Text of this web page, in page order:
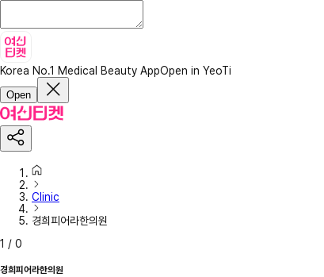
Korea No.1 Medical Beauty AppOpen in YeoTi
Open
Clinic
경희피어라한의원
1 / 0
경희피어라한의원